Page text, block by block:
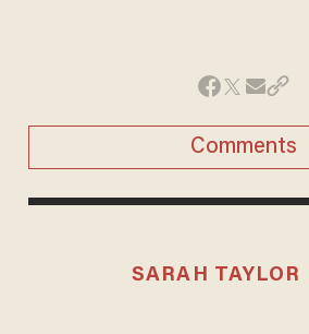
Comments
SARAH TAYLOR